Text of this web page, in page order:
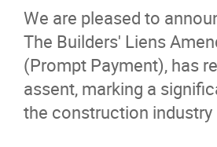
We are pleased to
The Builders' Liens
(Prompt Payment), has
assent, marking a
the construction industry
Advocacy
Newsletters &